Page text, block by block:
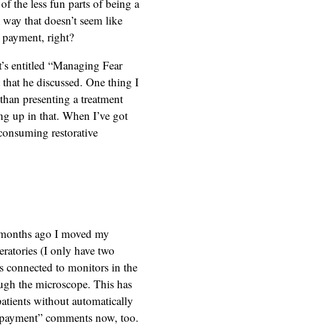
the less fun parts of being a
that doesn’t seem like
right?
entitled “Managing Fear
he discussed. One thing I
presenting a treatment
up in that. When I’ve got
restorative
ago I moved my
(I only have two
connected to monitors in the
the microscope. This has
without automatically
comments now, too.